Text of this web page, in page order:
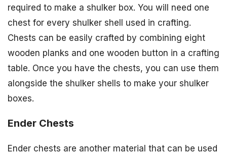
required to make a shulker box. You will need one
chest for every shulker shell used in crafting.
Chests can be easily crafted by combining eight
wooden planks and one wooden button in a crafting
table. Once you have the chests, you can use them
alongside the shulker shells to make your shulker
boxes.
Ender Chests
Ender chests are another material that can be used